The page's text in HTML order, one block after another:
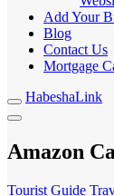
Add Your
Blog
Contact Us
Mortgage
HabeshaLink
Amazon
Tourist Guide